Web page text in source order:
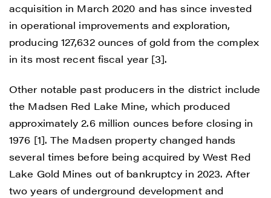
acquisition in March 2020 and has since invested
in operational improvements and exploration,
producing 127,632 ounces of gold from the complex
in its most recent fiscal year [3].
Other notable past producers in the district include
the Madsen Red Lake Mine, which produced
approximately 2.6 million ounces before closing in
1976 [1]. The Madsen property changed hands
several times before being acquired by West Red
Lake Gold Mines out of bankruptcy in 2023. After
two years of underground development and